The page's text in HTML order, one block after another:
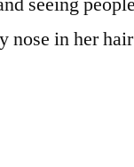
nose in her